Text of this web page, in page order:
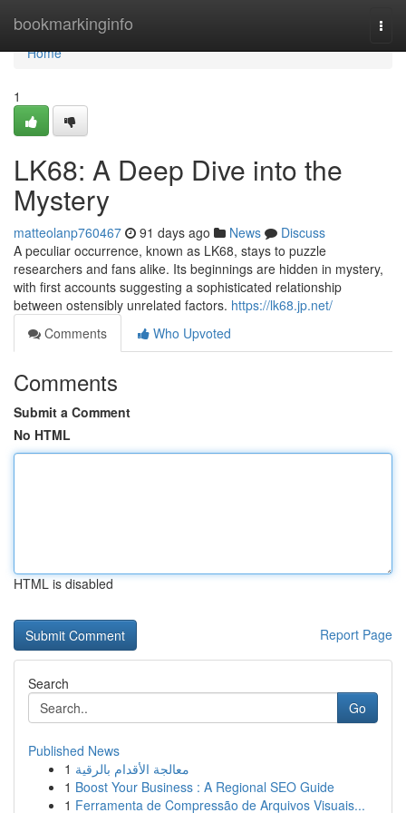
bookmarkinginfo
Home
Home
1
LK68: A Deep Dive into the
Mystery
matteolanp760467 91 days ago News
Discuss
A peculiar occurrence, known as LK68, stays to puzzle
researchers and fans alike. Its beginnings are hidden in mystery,
with first accounts suggesting a sophisticated relationship
between ostensibly unrelated factors. https://lk68.jp.net/
Comments
Who Upvoted
Comments
Submit a Comment
No HTML
HTML is disabled
Report Page
Search
Go
Published News
1 معالجة الأقدام بالرقية
1 Boost Your Business : A Regional SEO Guide
1 Ferramenta de Compressão de Arquivos Visuais...